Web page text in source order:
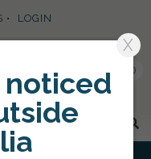
LOGIN
0
X
noticed